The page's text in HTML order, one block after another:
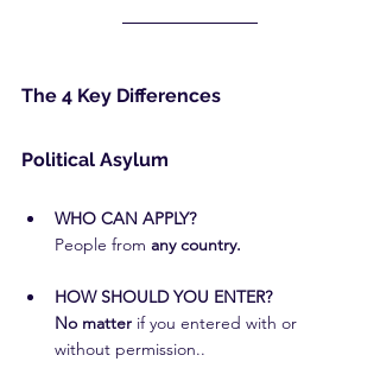
The 4 Key Differences
Political Asylum
WHO CAN APPLY?
People from any country.
HOW SHOULD YOU ENTER?
No matter if you entered with or
without permission..